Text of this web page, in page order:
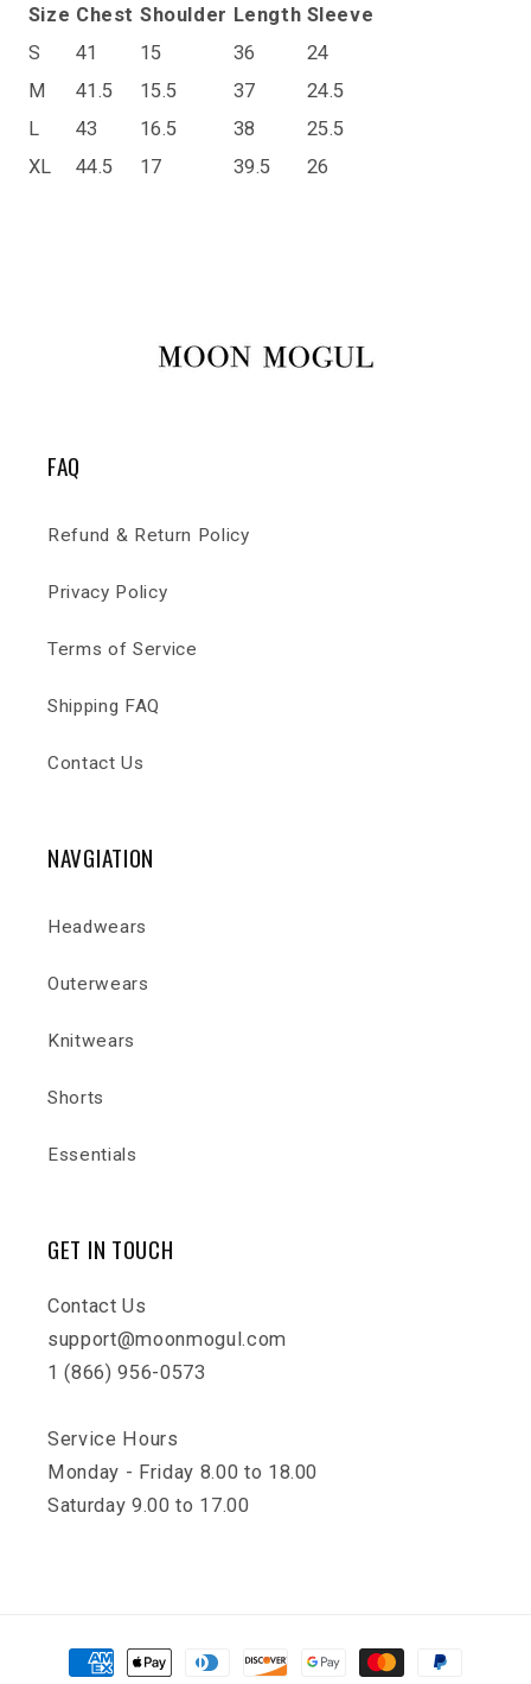
Size Chest Shoulder Length Sleeve
S
41 15 36
24
M
41.5 15.5 37
24.5
L
43 16.5 38
25.5
XL
44.5 17 39.5 26
FAQ
Refund & Return Policy
Privacy Policy
Terms of Service
Shipping FAQ
Contact Us
NAVGIATION
Headwears
Outerwears
Knitwears
Shorts
Essentials
GET IN TOUCH
Contact Us
support@moonmogul.com
1 (866) 956-0573
Service Hours
Monday - Friday 8.00 to 18.00
Saturday 9.00 to 17.00
Payment